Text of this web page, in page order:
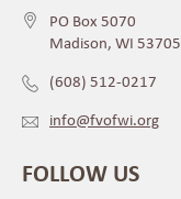
PO Box 5070
Madison, WI 53705
(608) 512-0217
info@fvofwi.org
FOLLOW US